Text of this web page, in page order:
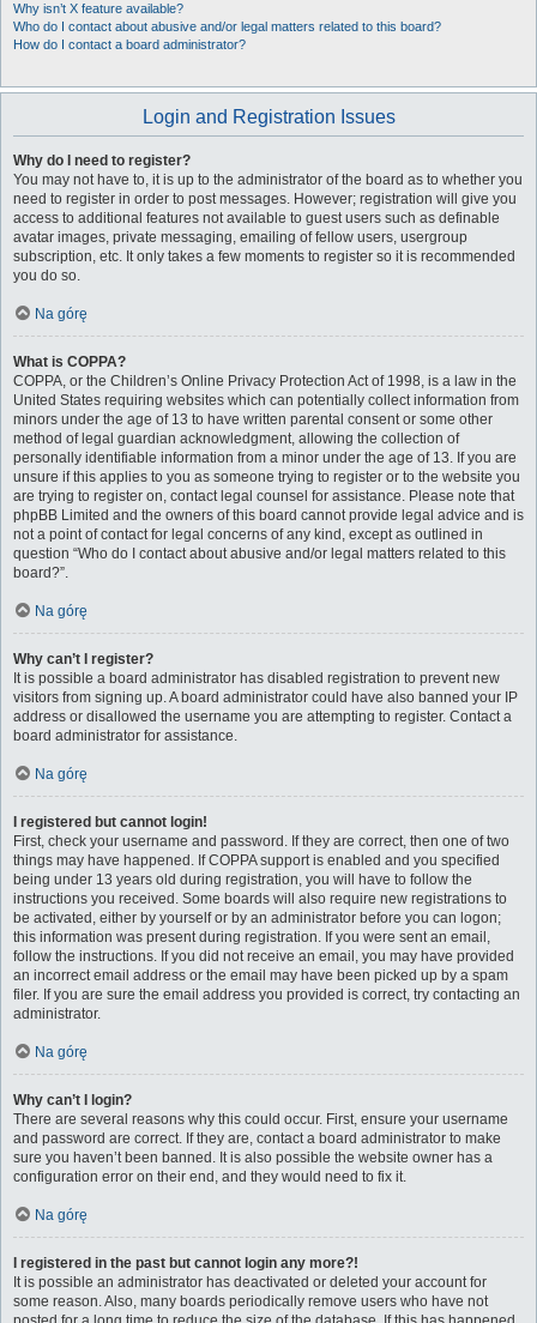
Why isn’t X feature available?
Who do I contact about abusive and/or legal matters related to this board?
How do I contact a board administrator?
Login and Registration Issues
Why do I need to register?
You may not have to, it is up to the administrator of the board as to whether you
need to register in order to post messages. However; registration will give you
access to additional features not available to guest users such as definable
avatar images, private messaging, emailing of fellow users, usergroup
subscription, etc. It only takes a few moments to register so it is recommended
you do so.
Na górę
What is COPPA?
COPPA, or the Children’s Online Privacy Protection Act of 1998, is a law in the
United States requiring websites which can potentially collect information from
minors under the age of 13 to have written parental consent or some other
method of legal guardian acknowledgment, allowing the collection of
personally identifiable information from a minor under the age of 13. If you are
unsure if this applies to you as someone trying to register or to the website you
are trying to register on, contact legal counsel for assistance. Please note that
phpBB Limited and the owners of this board cannot provide legal advice and is
not a point of contact for legal concerns of any kind, except as outlined in
question “Who do I contact about abusive and/or legal matters related to this
board?”.
Na górę
Why can’t I register?
It is possible a board administrator has disabled registration to prevent new
visitors from signing up. A board administrator could have also banned your IP
address or disallowed the username you are attempting to register. Contact a
board administrator for assistance.
Na górę
I registered but cannot login!
First, check your username and password. If they are correct, then one of two
things may have happened. If COPPA support is enabled and you specified
being under 13 years old during registration, you will have to follow the
instructions you received. Some boards will also require new registrations to
be activated, either by yourself or by an administrator before you can logon;
this information was present during registration. If you were sent an email,
follow the instructions. If you did not receive an email, you may have provided
an incorrect email address or the email may have been picked up by a spam
filer. If you are sure the email address you provided is correct, try contacting an
administrator.
Na górę
Why can’t I login?
There are several reasons why this could occur. First, ensure your username
and password are correct. If they are, contact a board administrator to make
sure you haven’t been banned. It is also possible the website owner has a
configuration error on their end, and they would need to fix it.
Na górę
I registered in the past but cannot login any more?!
It is possible an administrator has deactivated or deleted your account for
some reason. Also, many boards periodically remove users who have not